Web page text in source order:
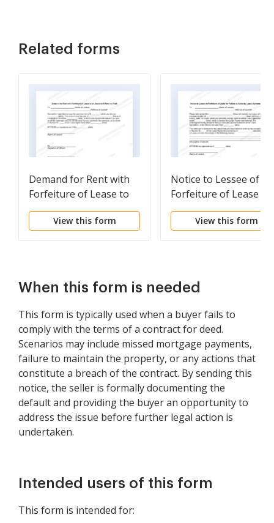
Related forms
Demand for Rent with
Forfeiture of Lease to
be Declared if Rent not
View this form
Notice to Lessee of
Forfeiture of Lease
Failure to Abide by
Lease Agreement
View this form
When this form is needed
This form is typically used when a buyer fails to
comply with the terms of a contract for deed.
Scenarios may include missed mortgage payments,
failure to maintain the property, or any actions that
constitute a breach of the contract. By sending this
notice, the seller is formally documenting the
default and providing the buyer an opportunity to
address the issue before further legal action is
undertaken.
Intended users of this form
This form is intended for: